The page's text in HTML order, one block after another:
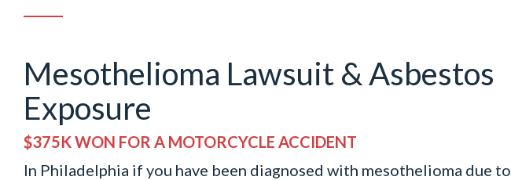
Mesothelioma Lawsuit & Asbestos
Exposure
$375K WON FOR A MOTORCYCLE ACCIDENT
In Philadelphia if you have been diagnosed with mesothelioma due to